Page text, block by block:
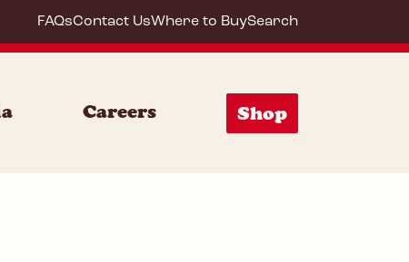
FAQsContact UsWhere to BuySearch
Careers Shop